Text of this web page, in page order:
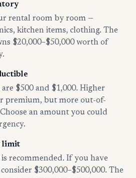
rental room by room —
kitchen items, clothing. The
$20,000–$50,000 worth of
$500 and $1,000. Higher
premium, but more out-of-
an amount you could
limit
recommended. If you have
$300,000–$500,000. The